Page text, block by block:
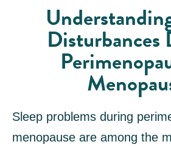
Disturbances
Sleep problems during
menopause are among the